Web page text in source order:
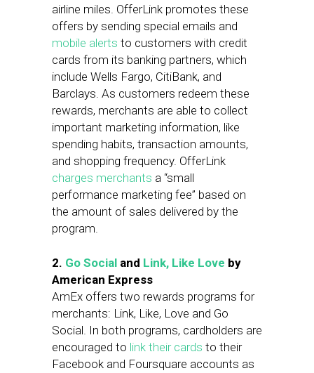
airline miles. OfferLink promotes these
offers by sending special emails and
mobile alerts to customers with credit
cards from its banking partners, which
include Wells Fargo, CitiBank, and
Barclays. As customers redeem these
rewards, merchants are able to collect
important marketing information, like
spending habits, transaction amounts,
and shopping frequency. OfferLink
charges merchants a “small
performance marketing fee” based on
the amount of sales delivered by the
program.
2. Go Social and Link, Like Love by
American Express
AmEx offers two rewards programs for
merchants: Link, Like, Love and Go
Social. In both programs, cardholders are
encouraged to link their cards to their
Facebook and Foursquare accounts as